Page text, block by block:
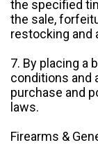
the specified
the sale,
restocking and
7. By placing a
conditions and
purchase and
laws.
Firearms &